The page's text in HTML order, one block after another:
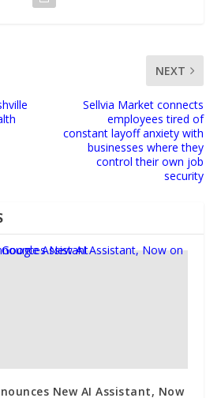
NEXT
Sellvia Market connects
employees tired of
constant layoff anxiety with
businesses where they
control their own job
security
New AI Assistant, Now